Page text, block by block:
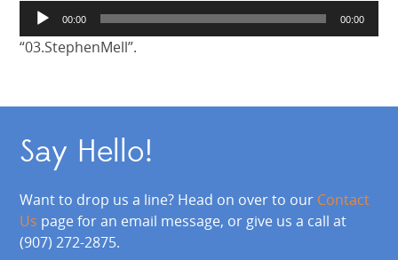
Audio
Player
00:00 00:00
“03.StephenMell”.
Say Hello!
Want to drop us a line? Head on over to our Contact
Us page for an email message, or give us a call at
(907) 272-2875.